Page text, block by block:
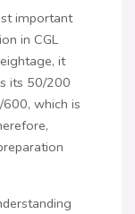
important
in CGL
it
its 50/200
which is